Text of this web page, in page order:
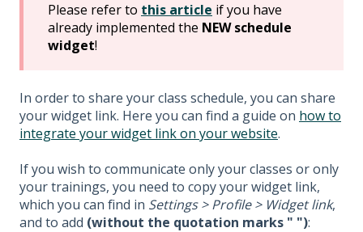
Please refer to this article if you have
already implemented the NEW schedule
widget!
In order to share your class schedule, you can share
your widget link. Here you can find a guide on how to
integrate your widget link on your website.
If you wish to communicate only your classes or only
your trainings, you need to copy your widget link,
which you can find in Settings > Profile > Widget link,
and to add (without the quotation marks " "):